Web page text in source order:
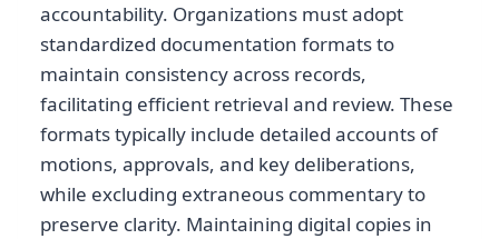
accountability. Organizations must adopt
standardized documentation formats to
maintain consistency across records,
facilitating efficient retrieval and review. These
formats typically include detailed accounts of
motions, approvals, and key deliberations,
while excluding extraneous commentary to
preserve clarity. Maintaining digital copies in